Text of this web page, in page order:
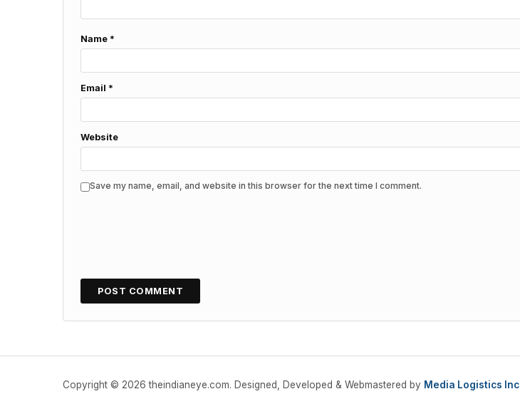
Name *
Email *
Website
Save my name, email, and website in this browser for the next time I comment.
Copyright © 2026 theindianeye.com. Designed, Developed & Webmastered by Media Logistics Inc